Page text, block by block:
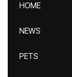
HOME
NEWS
PETS